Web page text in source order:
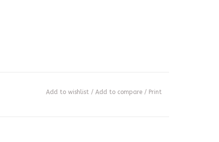
Add to wishlist / Add to compare / Print